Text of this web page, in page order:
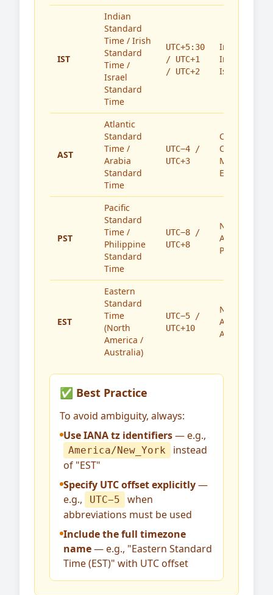
IST
Indian
Standard
Time / Irish
Standard
Time /
Israel
Standard
Time
UTC+5:30
/ UTC+1
/ UTC+2
India,
Ireland,
Israel
AST
Atlantic
Standard
Time /
Arabia
Standard
Time
UTC−4 /
UTC+3
Caribbean,
Canada,
Middle
East
PST
Pacific
Standard
Time /
Philippine
Standard
Time
UTC−8 /
UTC+8
North
America,
Philippines
EST
Eastern
Standard
Time
(North
America /
Australia)
UTC−5 /
UTC+10
North
America,
Australia
✅ Best Practice
To avoid ambiguity, always:
Use IANA tz identifiers— e.g.,
America/New_York
instead
of "EST"
Specify UTC offset explicitly—
e.g.,
UTC−5
when
abbreviations must be used
Include the full timezone
name— e.g., "Eastern Standard
Time (EST)" with UTC offset